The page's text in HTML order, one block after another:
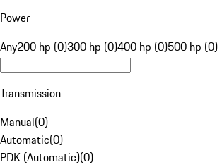
Power
Any200 hp (0)300 hp (0)400 hp (0)500 hp (0)
Transmission
Manual(0)
Automatic(0)
PDK (Automatic)(0)